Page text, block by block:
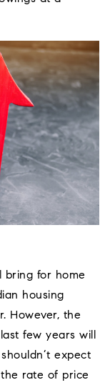
bring for home
housing
However, the
few years will
expect
rate of price